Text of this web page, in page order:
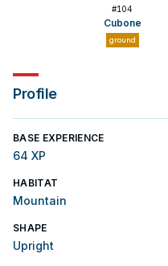
#104
Cubone
ground
Profile
BASE EXPERIENCE
64 XP
HABITAT
Mountain
SHAPE
Upright